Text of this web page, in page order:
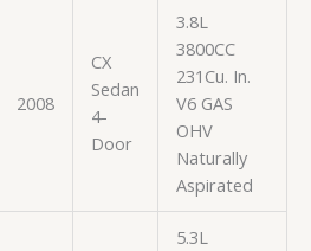
2008
CX
Sedan
4-
Door
3.8L
3800CC
231Cu. In.
V6 GAS
OHV
Naturally
Aspirated
5.3L